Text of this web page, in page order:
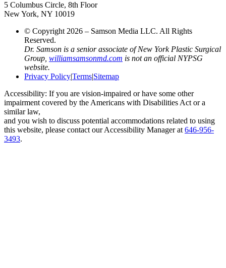
5 Columbus Circle, 8th Floor
New York, NY 10019
© Copyright 2026 – Samson Media LLC. All Rights
Reserved.
Dr. Samson is a senior associate of New York Plastic Surgical
Group, williamsamsonmd.com is not an official NYPSG
website.
Privacy Policy|Terms|Sitemap
Accessibility: If you are vision-impaired or have some other
impairment covered by the Americans with Disabilities Act or a
similar law,
and you wish to discuss potential accommodations related to using
this website, please contact our Accessibility Manager at 646-956-
3493.